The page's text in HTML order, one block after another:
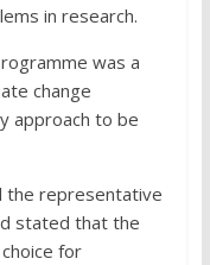
in research.
was a
change
approach to be
the representative
stated that the
for